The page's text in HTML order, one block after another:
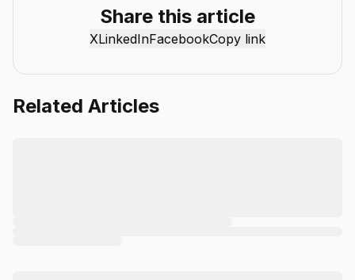
individuals and businesses get more value from AI. Our
mission is simple: deliver clear, reliable, and easy-to-
understand content that helps readers stay informed,
Share this article
XLinkedInFacebookCopy link
Related Articles